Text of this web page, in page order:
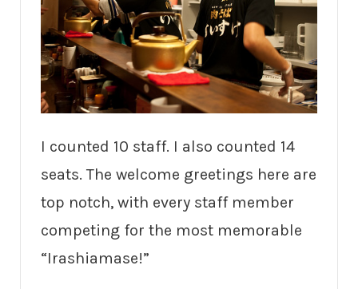
I counted 10 staff. I also counted 14
seats. The welcome greetings here are
top notch, with every staff member
competing for the most memorable
“Irashiamase!”